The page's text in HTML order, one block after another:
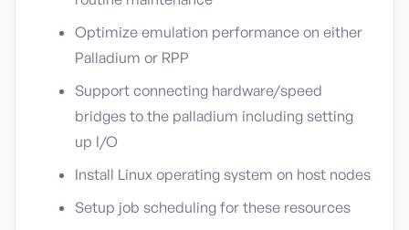
Optimize emulation performance on either
Palladium or RPP
Support connecting hardware/speed
bridges to the palladium including setting
up I/O
Install Linux operating system on host nodes
Setup job scheduling for these resources